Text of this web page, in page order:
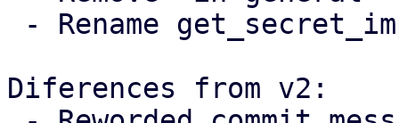
Diferences from v2: